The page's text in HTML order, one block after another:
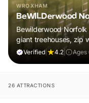
WROXHAM
BeWILDerwood
Bewilderwood
giant treehouses, zip
muddy, joyful
Verified 4.2 Ages
26 ATTRACTIONS